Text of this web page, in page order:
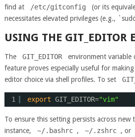
find at
/etc/gitconfig
(or its
necessitates elevated privileges (e.g.,
USING THE GIT_EDITOR
The GIT_EDITOR
environment variable
feature proves especially useful for
editor choice via shell profiles. To set
1 export GIT_EDITOR="vim"
To ensure this setting persists across
instance,
~/.bashrc , ~/.zshrc , or